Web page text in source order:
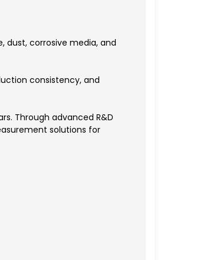
dust, corrosive media, and
consistency, and
Through advanced R&D
solutions for